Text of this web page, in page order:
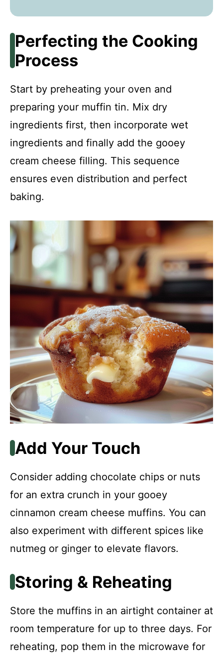
Perfecting the Cooking
Process
Start by preheating your oven and
preparing your muffin tin. Mix dry
ingredients first, then incorporate wet
ingredients and finally add the gooey
cream cheese filling. This sequence
ensures even distribution and perfect
baking.
Add Your Touch
Consider adding chocolate chips or nuts
for an extra crunch in your gooey
cinnamon cream cheese muffins. You can
also experiment with different spices like
nutmeg or ginger to elevate flavors.
Storing & Reheating
Store the muffins in an airtight container at
room temperature for up to three days. For
reheating, pop them in the microwave for